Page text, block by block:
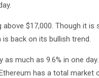
$17,000. Though it
back on its bullish trend.
much as 9.6% in one
has a total